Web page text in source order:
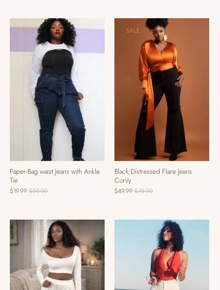
SALE
Paper-Bag waist Jeans with Ankle
Tie
$19.99 $50.00
SALE
Black Distressed Flare Jeans
Curvy
$49.99 $75.00